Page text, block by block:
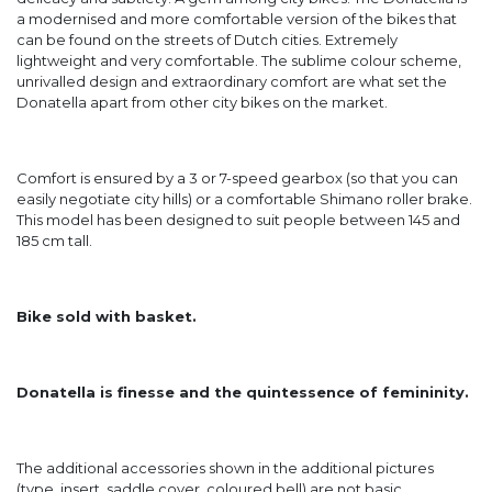
a modernised and more comfortable version of the bikes that
can be found on the streets of Dutch cities. Extremely
lightweight and very comfortable. The sublime colour scheme,
unrivalled design and extraordinary comfort are what set the
Donatella apart from other city bikes on the market.
Comfort is ensured by a 3 or 7-speed gearbox (so that you can
easily negotiate city hills) or a comfortable Shimano roller brake.
This model has been designed to suit people between 145 and
185 cm tall.
Bike sold with basket.
Donatella is finesse and the quintessence of femininity.
The additional accessories shown in the additional pictures